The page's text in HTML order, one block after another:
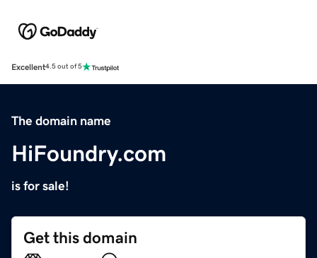
Excellent4.5 out of 5
The domain name
HiFoundry.com
is for sale!
Get this domain